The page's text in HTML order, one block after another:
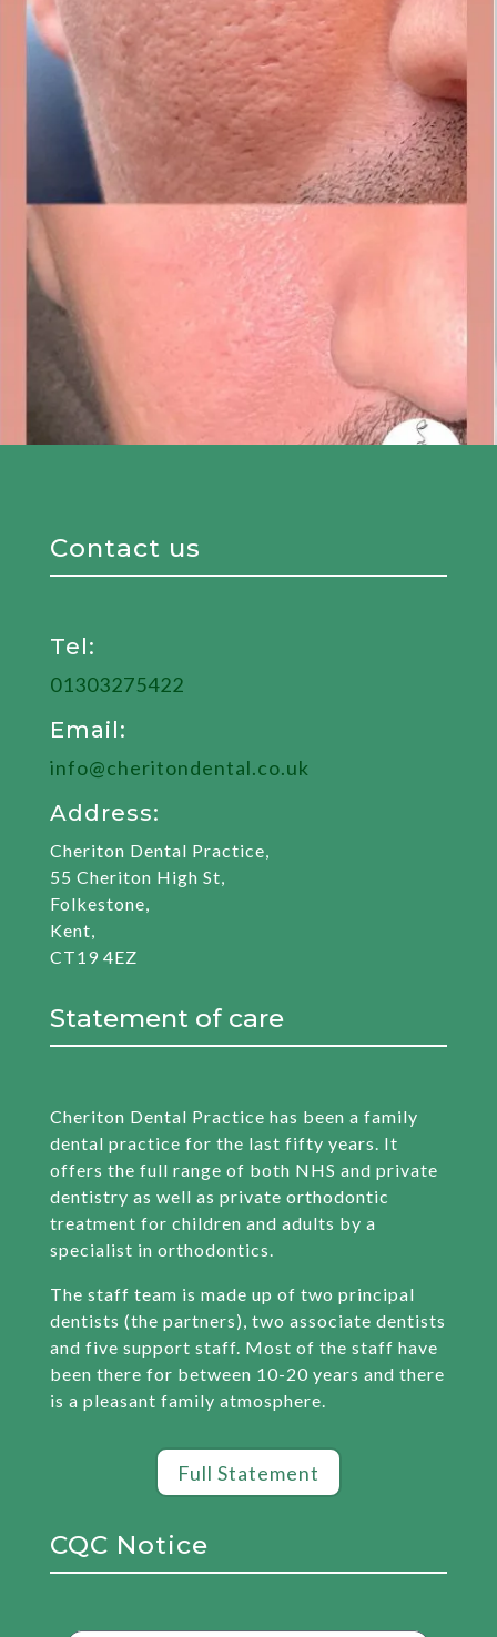
Contact us
Tel:
01303275422
Email:
info@cheritondental.co.uk
Address:
Cheriton Dental Practice,
55 Cheriton High St,
Folkestone,
Kent,
CT19 4EZ
Statement of care
Cheriton Dental Practice has been a family
dental practice for the last fifty years. It
offers the full range of both NHS and private
dentistry as well as private orthodontic
treatment for children and adults by a
specialist in orthodontics.
The staff team is made up of two principal
dentists (the partners), two associate dentists
and five support staff. Most of the staff have
been there for between 10-20 years and there
is a pleasant family atmosphere.
Full Statement
CQC Notice